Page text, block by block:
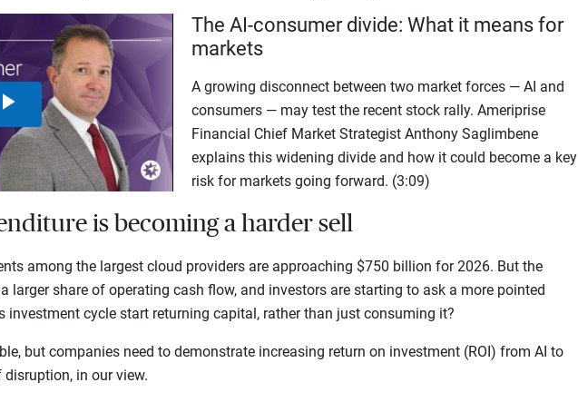
Play
Video
The AI-consumer divide: What it means for
markets
A growing disconnect between two market forces — AI and
consumers — may test the recent stock rally. Ameriprise
Financial Chief Market Strategist Anthony Saglimbene
explains this widening divide and how it could become a key
risk for markets going forward. (3:09)
is becoming a harder sell
among the largest cloud providers are approaching $750 billion for 2026. But the
larger share of operating cash flow, and investors are starting to ask a more pointed
investment cycle start returning capital, rather than just consuming it?
but companies need to demonstrate increasing return on investment (ROI) from AI to
in our view.